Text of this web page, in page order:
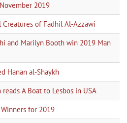
2019
of Fadhil Al-Azzawi
and Marilyn Booth win 2019 Man
Hanan al-Shaykh
A Boat to Lesbos in USA
for 2019